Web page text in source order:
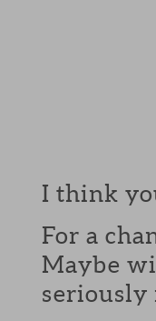
I think
For a
Maybe
seriously